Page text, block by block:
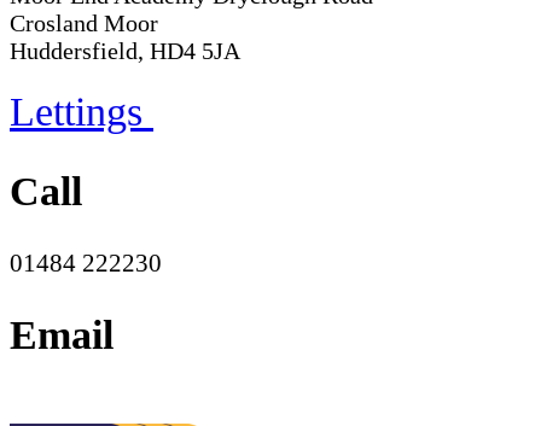
Crosland Moor
Huddersfield, HD4 5JA
Lettings
Call
01484 222230
Email